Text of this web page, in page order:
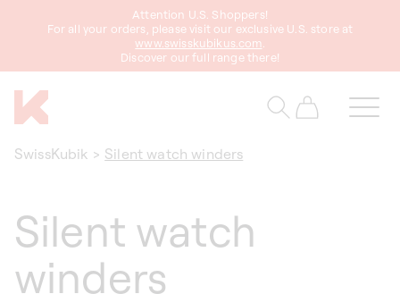
Attention U.S. Shoppers!
For all your orders, please visit our exclusive U.S. store at
www.swisskubikus.com
Discover our full range there!
Cart
SwissKubik > Silent watch winders
Silent watch
winders